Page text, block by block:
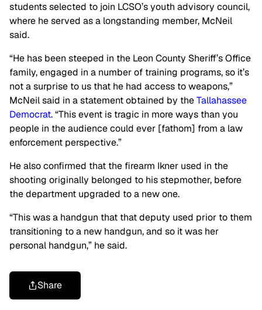
students selected to join LCSO’s youth advisory council,
where he served as a longstanding member, McNeil
said.
“He has been steeped in the Leon County Sheriff’s Office
family, engaged in a number of training programs, so it’s
not a surprise to us that he had access to weapons,”
McNeil said in a statement obtained by theTallahassee
Democrat. “This event is tragic in more ways than you
people in the audience could ever [fathom] from a law
enforcement perspective.”
He also confirmed that the firearm Ikner used in the
shooting originally belonged to his stepmother, before
the department upgraded to a new one.
“This was a handgun that that deputy used prior to them
transitioning to a new handgun, and so it was her
personal handgun,” he said.
Share